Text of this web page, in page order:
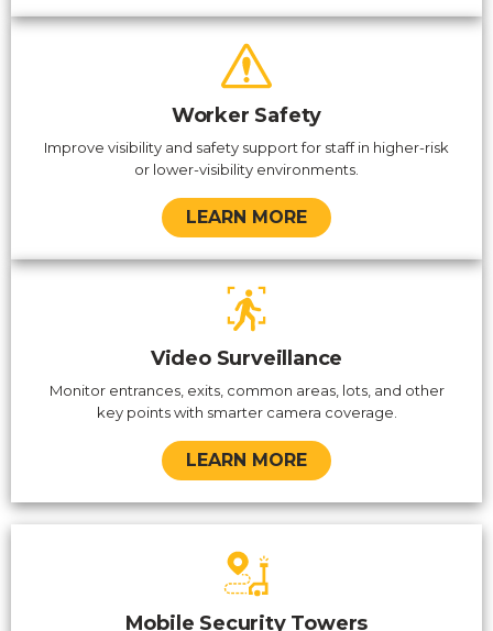
Worker Safety
Improve visibility and safety support for staff in higher-risk
or lower-visibility environments.
LEARN MORE
Video Surveillance
Monitor entrances, exits, common areas, lots, and other
key points with smarter camera coverage.
LEARN MORE
Mobile Security Towers